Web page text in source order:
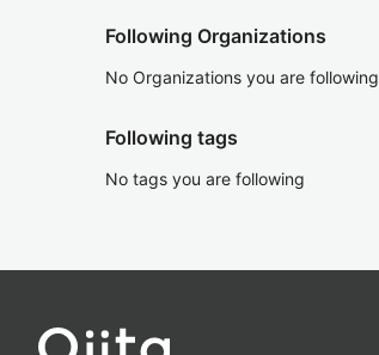
Following Organizations
No Organizations you are following
Following tags
No tags you are following